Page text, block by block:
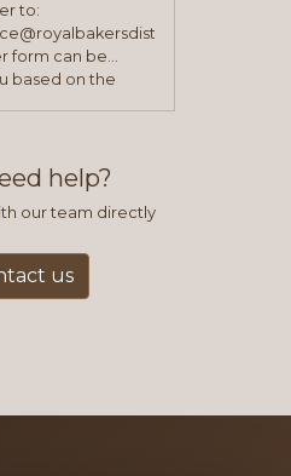
to:
form can be
based on the
help?
our team directly
us